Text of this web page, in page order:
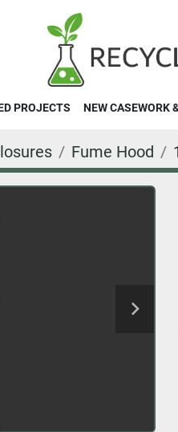
PROJECTS NEW CASEWORK
Fume Hood